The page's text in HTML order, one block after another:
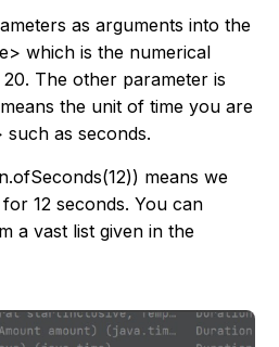
as arguments into the
which is the numerical
The other parameter is
the unit of time you are
such as seconds.
means we
12 seconds. You can
a vast list given in the